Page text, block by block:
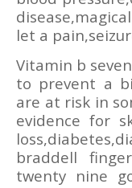
let a
Vitamin b
to prevent a
are at risk in
evidence for
braddell
twenty nine